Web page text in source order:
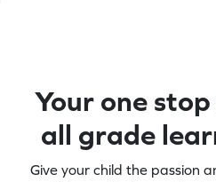
Your one
all grade
Give your child the passion